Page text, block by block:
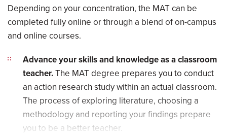
Depending on your concentration, the MAT can be
completed fully online or through a blend of on-campus
and online courses.
Advance your skills and knowledge as a classroom
teacher.The MAT degree prepares you to conduct
an action research study within an actual classroom.
The process of exploring literature, choosing a
methodology and reporting your findings prepare
you to be a better teacher.